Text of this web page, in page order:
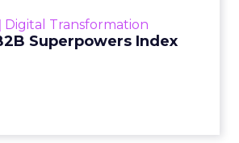
Digital Transformation
Superpowers Index
that are critical to succ...